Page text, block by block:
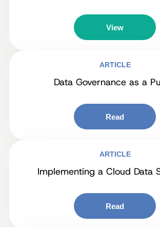
View
ARTICLE
Data Governance as a
Read
ARTICLE
Implementing a Cloud Data
Read